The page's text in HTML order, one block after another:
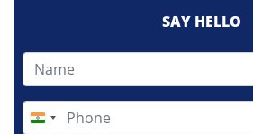
SAY HELLO
India